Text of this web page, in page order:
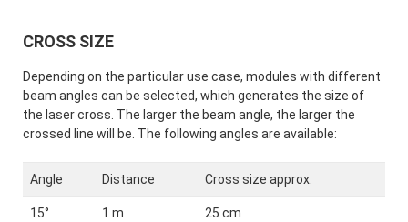
CROSS SIZE
Depending on the particular use case, modules with different
beam angles can be selected, which generates the size of
the laser cross. The larger the beam angle, the larger the
crossed line will be. The following angles are available:
Angle Distance Cross size approx.
15° 1 m 25 cm